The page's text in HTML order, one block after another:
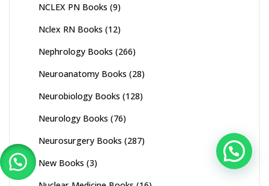
NCLEX PN Books (9)
Nclex RN Books (12)
Nephrology Books (266)
Neuroanatomy Books (28)
Neurobiology Books (128)
Neurology Books (76)
Neurosurgery Books (287)
New Books (3)